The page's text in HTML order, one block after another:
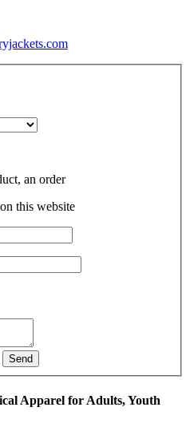
an order
this website
Send
Apparel for Adults, Youth